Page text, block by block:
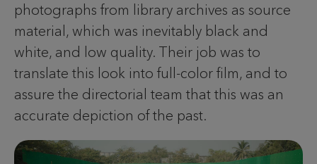
photographs from library archives as source
material, which was inevitably black and
white, and low quality. Their job was to
translate this look into full-color film, and to
assure the directorial team that this was an
accurate depiction of the past.